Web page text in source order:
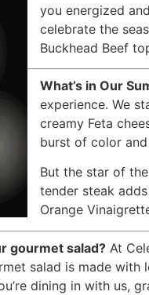
you energized
celebrate the
Buckhead Beef
What’s in Our
experience. We
creamy Feta
burst of color
But the star of
tender steak
Orange
gourmet salad? At
salad is made
dining in with us,